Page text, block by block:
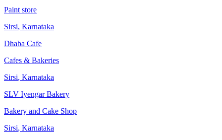
Paint store
Sirsi, Karnataka
Dhaba Cafe
Cafes & Bakeries
Sirsi, Karnataka
SLV Iyengar Bakery
Bakery and Cake Shop
Sirsi, Karnataka